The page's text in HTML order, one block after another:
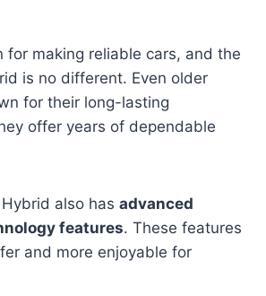
for making reliable cars, and the
is no different. Even older
for their long-lasting
offer years of dependable
also has advanced
features. These features
and more enjoyable for